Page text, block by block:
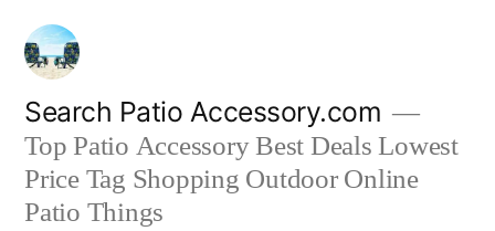
Skip
content
Search Patio Accessory.com
Top Patio Accessory Best Deals Lowest
Price Tag Shopping Outdoor Online
Patio Things